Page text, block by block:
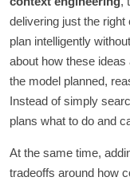
delivering just the
plan intelligently
about how these
the model planned,
Instead of simply
plans what to do and
At the same time,
tradeoffs around how